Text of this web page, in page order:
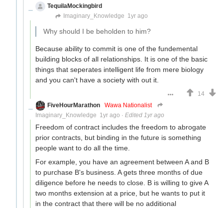
TequilaMockingbird
Imaginary_Knowledge 1yr ago
Why should I be beholden to him?
Because ability to commit is one of the fundemental
building blocks of all relationships. It is one of the basic
things that seperates intelligent life from mere biology
and you can't have a society with out it.
14
FiveHourMarathon
Wawa Nationalist
Imaginary_Knowledge 1yr ago · Edited 1yr ago
Freedom of contract includes the freedom to abrogate
prior contracts, but binding in the future is something
people want to do all the time.
For example, you have an agreement between A and B
to purchase B's business. A gets three months of due
diligence before he needs to close. B is willing to give A
two months extension at a price, but he wants to put it
in the contract that there will be no additional